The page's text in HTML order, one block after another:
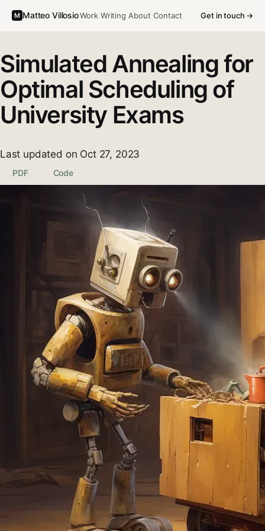
M Matteo VillosioWork Writing About Contact Get in touch →
Simulated Annealing for
Optimal Scheduling of
University Exams
Last updated on Oct 27, 2023
PDF Code